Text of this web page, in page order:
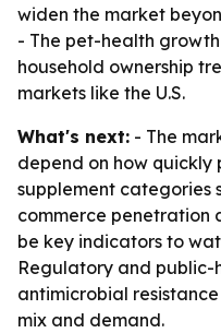
widen the market
- The pet-health
household ownership
markets like the U.S.
What's next: - The
depend on how
supplement categories
commerce penetration
be key indicators to
Regulatory and public-
antimicrobial
mix and demand.